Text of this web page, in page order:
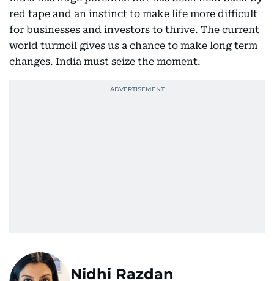
red tape and an instinct to make life more difficult
for businesses and investors to thrive. The current
world turmoil gives us a chance to make long term
changes. India must seize the moment.
Nidhi Razdan